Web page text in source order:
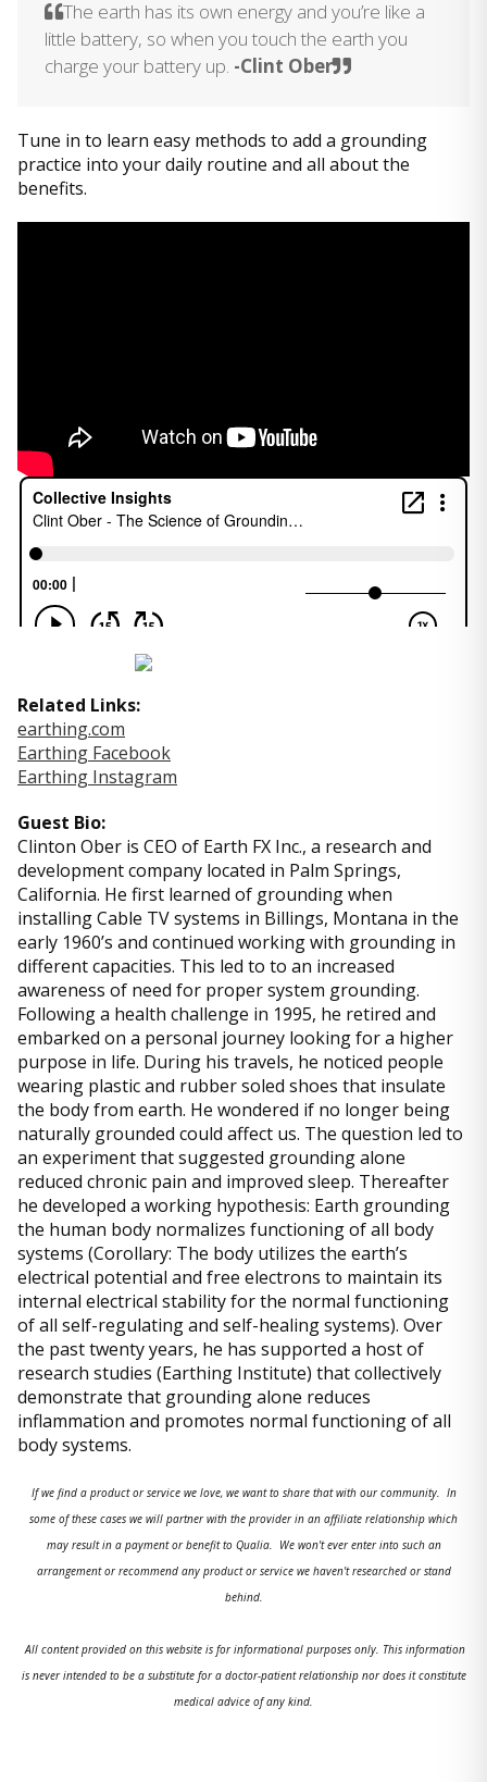
The earth has its own energy and you’re like a
little battery, so when you touch the earth you
charge your battery up. -Clint Ober
Tune in to learn easy methods to add a grounding
practice into your daily routine and all about the
benefits.
Related Links:
earthing.com
Earthing Facebook
Earthing Instagram
Guest Bio:
Clinton Ober is CEO of Earth FX Inc., a research and
development company located in Palm Springs,
California. He first learned of grounding when
installing Cable TV systems in Billings, Montana in the
early 1960’s and continued working with grounding in
different capacities. This led to to an increased
awareness of need for proper system grounding.
Following a health challenge in 1995, he retired and
embarked on a personal journey looking for a higher
purpose in life. During his travels, he noticed people
wearing plastic and rubber soled shoes that insulate
the body from earth. He wondered if no longer being
naturally grounded could affect us. The question led to
an experiment that suggested grounding alone
reduced chronic pain and improved sleep. Thereafter
he developed a working hypothesis: Earth grounding
the human body normalizes functioning of all body
systems (Corollary: The body utilizes the earth’s
electrical potential and free electrons to maintain its
internal electrical stability for the normal functioning
of all self-regulating and self-healing systems). Over
the past twenty years, he has supported a host of
research studies (Earthing Institute) that collectively
demonstrate that grounding alone reduces
inflammation and promotes normal functioning of all
body systems.
If we find a product or service we love, we want to share that with our community. In
some of these cases we will partner with the provider in an affiliate relationship which
may result in a payment or benefit to Qualia. We won't ever enter into such an
arrangement or recommend any product or service we haven't researched or stand
behind.
All content provided on this website is for informational purposes only. This information
is never intended to be a substitute for a doctor-patient relationship nor does it constitute
medical advice of any kind.